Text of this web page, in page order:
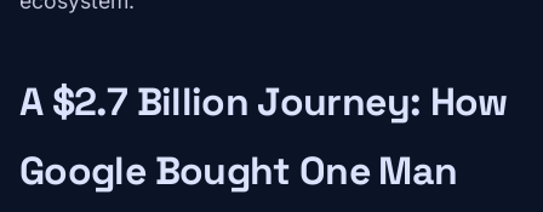
A $2.7 Billion Journey: How
Google Bought One Man